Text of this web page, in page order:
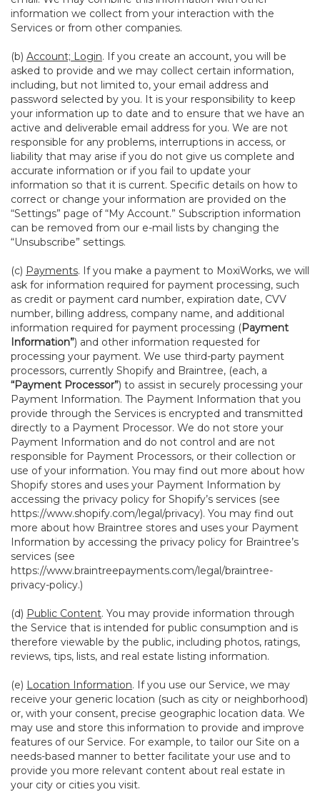
information we collect from your interaction with the
Services or from other companies.
(b) Account; Login. If you create an account, you will be
asked to provide and we may collect certain information,
including, but not limited to, your email address and
password selected by you. It is your responsibility to keep
your information up to date and to ensure that we have an
active and deliverable email address for you. We are not
responsible for any problems, interruptions in access, or
liability that may arise if you do not give us complete and
accurate information or if you fail to update your
information so that it is current. Specific details on how to
correct or change your information are provided on the
“Settings” page of “My Account.” Subscription information
can be removed from our e-mail lists by changing the
“Unsubscribe” settings.
(c) Payments. If you make a payment to MoxiWorks, we will
ask for information required for payment processing, such
as credit or payment card number, expiration date, CVV
number, billing address, company name, and additional
information required for payment processing (Payment
Information”) and other information requested for
processing your payment. We use third-party payment
processors, currently Shopify and Braintree, (each, a
“Payment Processor”) to assist in securely processing your
Payment Information. The Payment Information that you
provide through the Services is encrypted and transmitted
directly to a Payment Processor. We do not store your
Payment Information and do not control and are not
responsible for Payment Processors, or their collection or
use of your information. You may find out more about how
Shopify stores and uses your Payment Information by
accessing the privacy policy for Shopify’s services (see
https://www.shopify.com/legal/privacy). You may find out
more about how Braintree stores and uses your Payment
Information by accessing the privacy policy for Braintree’s
services (see
https://www.braintreepayments.com/legal/braintree-
privacy-policy.)
(d) Public Content. You may provide information through
the Service that is intended for public consumption and is
therefore viewable by the public, including photos, ratings,
reviews, tips, lists, and real estate listing information.
(e) Location Information. If you use our Service, we may
receive your generic location (such as city or neighborhood)
or, with your consent, precise geographic location data. We
may use and store this information to provide and improve
features of our Service. For example, to tailor our Site on a
needs-based manner to better facilitate your use and to
provide you more relevant content about real estate in
your city or cities you visit.